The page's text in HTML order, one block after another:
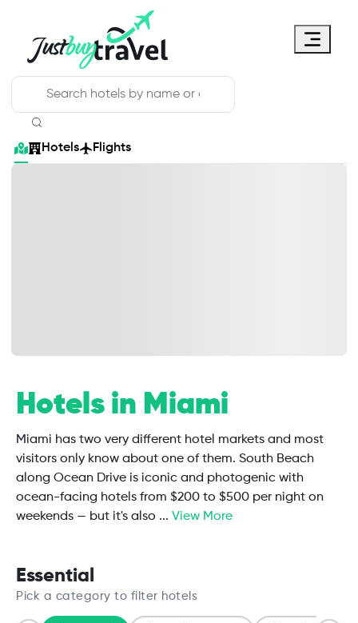
Hotel Flights Cruises Packages About Us
Hotels Flights
Hotels in Miami
Miami has two very different hotel markets and most
visitors only know about one of them. South Beach
along Ocean Drive is iconic and photogenic with
ocean-facing hotels from $200 to $500 per night on
weekends — but it's also ... View More
Essential
Pick a category to filter hotels